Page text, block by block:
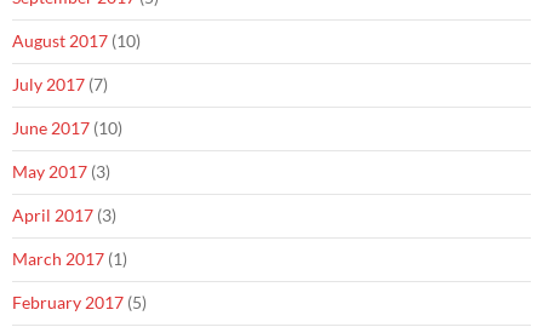
August 2017 (10)
July 2017 (7)
June 2017 (10)
May 2017 (3)
April 2017 (3)
March 2017 (1)
February 2017 (5)